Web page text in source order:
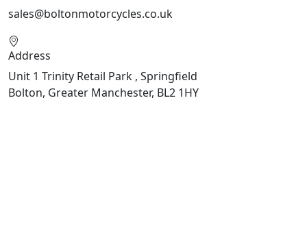
sales@boltonmotorcycles.co.uk
Address
Unit 1 Trinity Retail Park , Springfield
Bolton, Greater Manchester, BL2 1HY